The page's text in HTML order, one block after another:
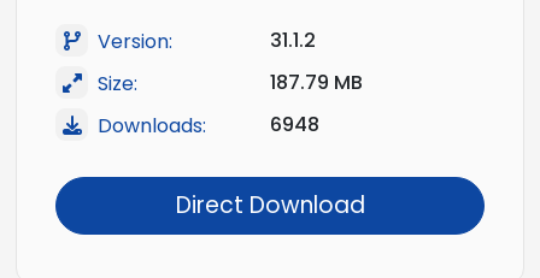
Version:
31.1.2
Size:
187.79 MB
Downloads:
6948
Direct Download